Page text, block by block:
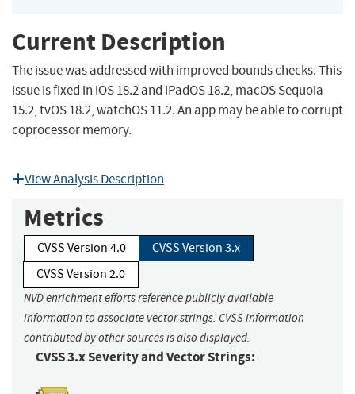
Current Description
The issue was addressed with improved bounds checks. This
issue is fixed in iOS 18.2 and iPadOS 18.2, macOS Sequoia
15.2, tvOS 18.2, watchOS 11.2. An app may be able to corrupt
coprocessor memory.
View Analysis Description
Metrics
CVSS Version 4.0
CVSS Version 3.x
CVSS Version 2.0
NVD enrichment efforts reference publicly available
information to associate vector strings. CVSS information
contributed by other sources is also displayed.
CVSS 3.x Severity and Vector Strings: